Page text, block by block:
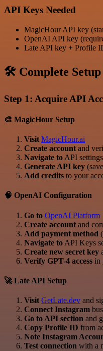
API Keys Needed
MagicHour API key
OpenAI API key
Late API key + Profile
🛠️ Complete Setup
Step 1: Acquire API
🎨 MagicHour Setup
Visit MagicHour.ai
Create account and
Navigate to API
Generate API key
Add credits to your
🧠 OpenAI Configuration
Go to OpenAI Platform
Create account and
Add payment method
Navigate to API Keys
Create new secret key
Verify GPT-4 access in
🚀 Late API Setup
Visit GetLate.dev and
Connect Instagram
Go to API section and
Copy Profile ID from
Note Instagram
Test connection with a